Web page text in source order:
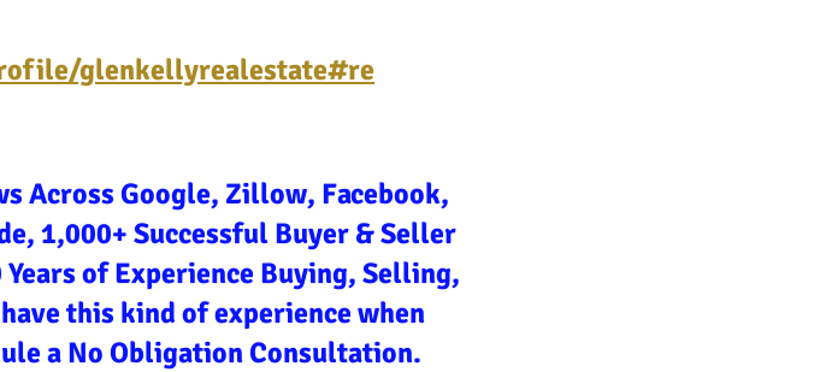
glenkellyrealestate#re
Across Google, Zillow, Facebook,
1,000+ Successful Buyer & Seller
of Experience Buying, Selling,
this kind of experience when
a No Obligation Consultation.